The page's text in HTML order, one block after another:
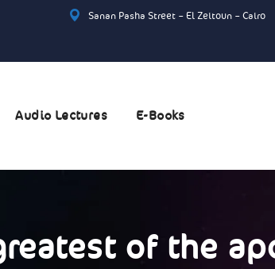
Sanan Pasha Street – El Zeitoun – Cairo
Audio Lectures E-Books
of the